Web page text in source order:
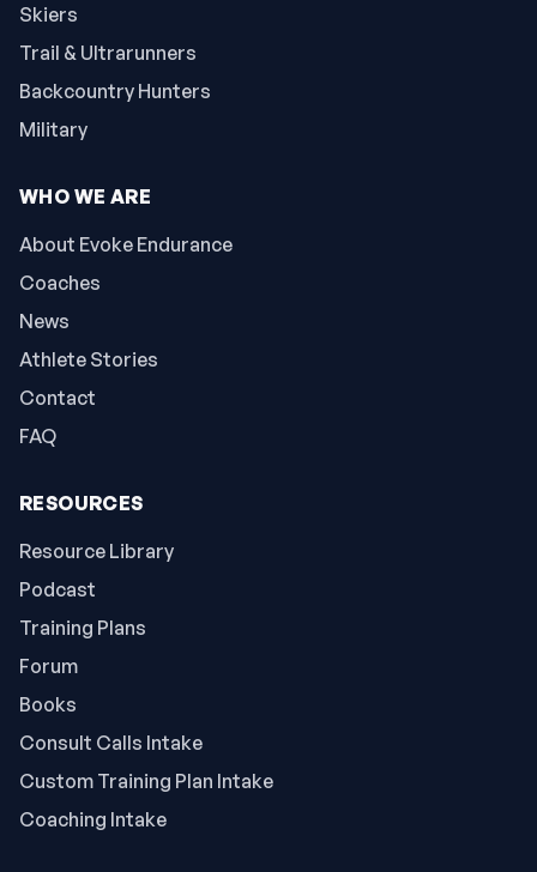
Skiers
Trail & Ultrarunners
Backcountry Hunters
Military
WHO WE ARE
About Evoke Endurance
Coaches
News
Athlete Stories
Contact
FAQ
RESOURCES
Resource Library
Podcast
Training Plans
Forum
Books
Consult Calls Intake
Custom Training Plan Intake
Coaching Intake